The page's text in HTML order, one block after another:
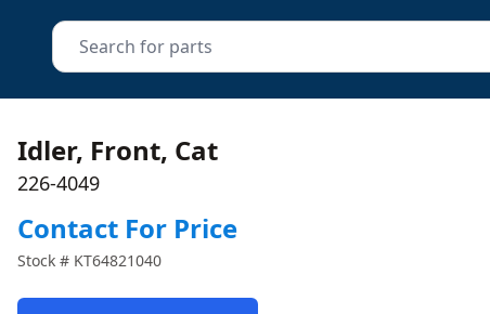
Idler, Front, Cat
226-4049
Contact For Price
Stock # KT64821040